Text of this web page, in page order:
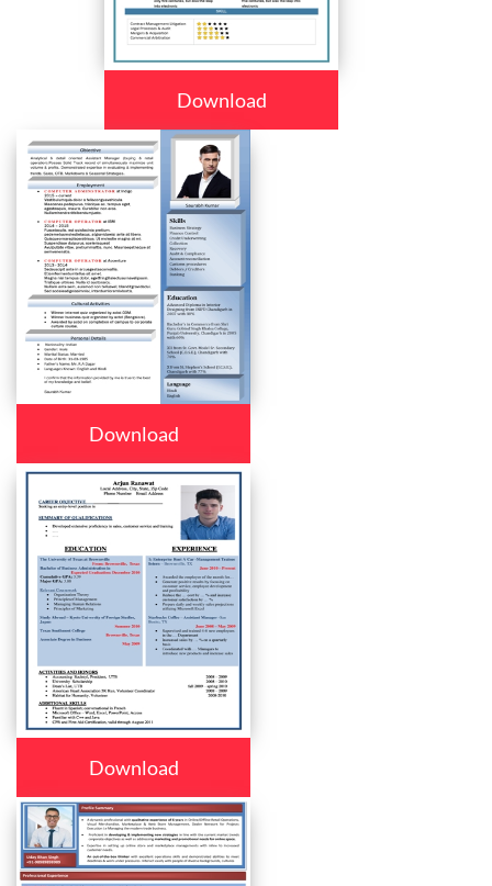
Download
Download
Download